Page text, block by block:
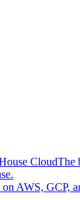
CloudThe
AWS, GCP,